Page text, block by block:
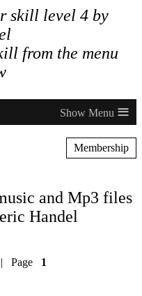
skill level 4 by
from the menu
≡
Membership
and Mp3 files
Handel
| Page 1